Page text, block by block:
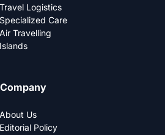
Travel Logistics
Specialized Care
Air Travelling
Islands
Company
About Us
Editorial Policy